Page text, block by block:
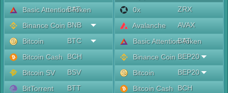
Basic Attention Token
BAT
Binance Coin BNB
Bitcoin
BTC
Bitcoin Cash
BCH
Bitcoin SV
BSV
BitTorrent
BTT
0x
ZRX
Avalanche
AVAX
Basic Attention Token
BAT
Binance Coin BEP20
Bitcoin
BEP20
Bitcoin Cash
BCH